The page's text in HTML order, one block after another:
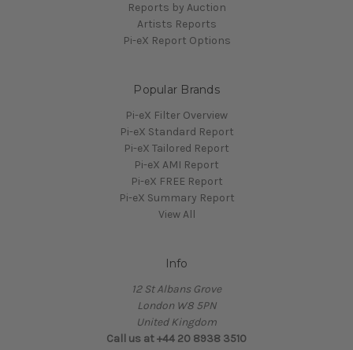
Reports by Auction
Artists Reports
Pi-eX Report Options
Popular Brands
Pi-eX Filter Overview
Pi-eX Standard Report
Pi-eX Tailored Report
Pi-eX AMI Report
Pi-eX FREE Report
Pi-eX Summary Report
View All
Info
12 St Albans Grove
London W8 5PN
United Kingdom
Call us at +44 20 8938 3510